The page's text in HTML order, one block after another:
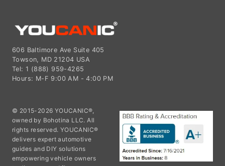
606 Baltimore Ave Suite 405
Towson, MD 21204 USA
Tel: 1 (888) 959-4265
Hours: M-F 9:00 AM - 4:00 PM
© 2015-2026 YOUCANIC®,
owned by Bohotina LLC. All
rights reserved. YOUCANIC®
delivers expert automotive
guides and DIY solutions
empowering vehicle owners